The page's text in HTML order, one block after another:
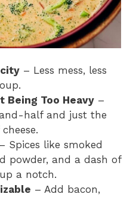
– Less mess, less
Being Too Heavy –
half and just the
– Spices like smoked
powder, and a dash of
a notch.
– Add bacon,